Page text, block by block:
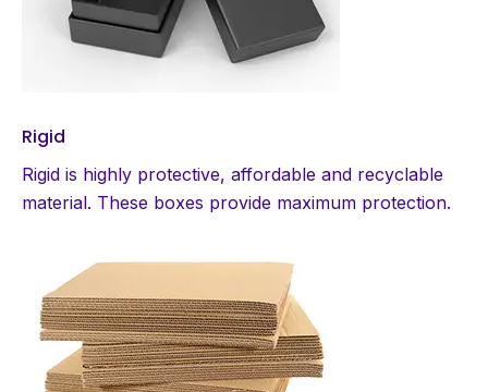
Rigid
Rigid is highly protective, affordable and recyclable
material. These boxes provide maximum protection.